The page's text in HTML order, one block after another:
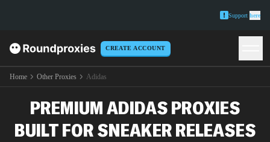
Support here
CREATE ACCOUNT
Home Other Proxies Adidas
PREMIUM ADIDAS PROXIES
BUILT FOR SNEAKER RELEASES